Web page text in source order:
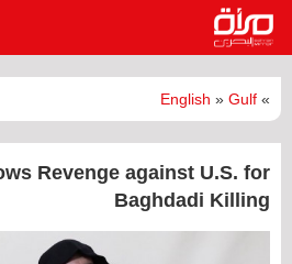
»
English » Gulf
Revenge against U.S. for
Baghdadi Killing